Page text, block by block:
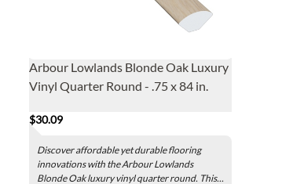
Arbour Lowlands Blonde Oak Luxury
Vinyl Quarter Round - .75 x 84 in.
$30.09
Discover affordable yet durable flooring
innovations with the Arbour Lowlands
Blonde Oak luxury vinyl quarter round. This...